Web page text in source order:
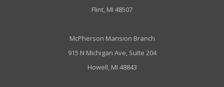
Flint, MI 48507
McPherson Mansion Branch
915 N Michigan Ave, Suite 204
Howell, MI 48843